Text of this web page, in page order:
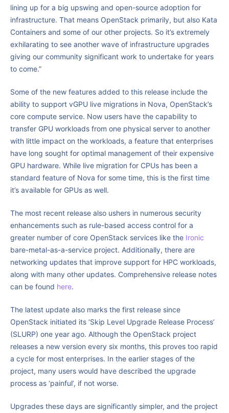
lining up for a big upswing and open-source adoption for
infrastructure. That means OpenStack primarily, but also Kata
Containers and some of our other projects. So it’s extremely
exhilarating to see another wave of infrastructure upgrades
giving our community significant work to undertake for years
to come.”
Some of the new features added to this release include the
ability to support vGPU live migrations in Nova, OpenStack’s
core compute service. Now users have the capability to
transfer GPU workloads from one physical server to another
with little impact on the workloads, a feature that enterprises
have long sought for optimal management of their expensive
GPU hardware. While live migration for CPUs has been a
standard feature of Nova for some time, this is the first time
it’s available for GPUs as well.
The most recent release also ushers in numerous security
enhancements such as rule-based access control for a
greater number of core OpenStack services like the Ironic
bare-metal-as-a-service project. Additionally, there are
networking updates that improve support for HPC workloads,
along with many other updates. Comprehensive release notes
can be found here.
The latest update also marks the first release since
OpenStack initiated its ‘Skip Level Upgrade Release Process’
(SLURP) one year ago. Although the OpenStack project
releases a new version every six months, this proves too rapid
a cycle for most enterprises. In the earlier stages of the
project, many users would have described the upgrade
process as ‘painful’, if not worse.
Upgrades these days are significantly simpler, and the project